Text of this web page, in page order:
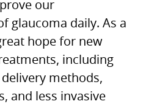
our
glaucoma daily. As a
hope for new
including
methods,
and less invasive